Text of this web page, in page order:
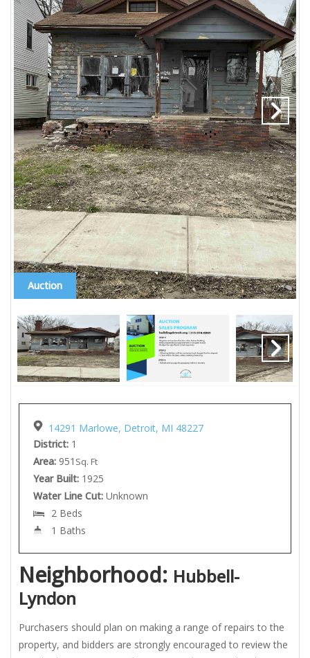
Auction
14291 Marlowe, Detroit, MI 48227
District: 1
Area: 951 Sq. Ft
Year Built: 1925
Water Line Cut: Unknown
2 Beds
1 Baths
Neighborhood: Hubbell-
Lyndon
Purchasers should plan on making a range of repairs to the
property, and bidders are strongly encouraged to review the